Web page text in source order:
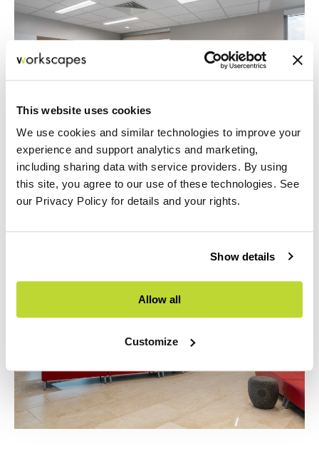
This website uses cookies
We use cookies and similar technologies to improve your
experience and support analytics and marketing,
including sharing data with service providers. By using
this site, you agree to our use of these technologies. See
our Privacy Policy for details and your rights.
Show details
Allow all
Customize